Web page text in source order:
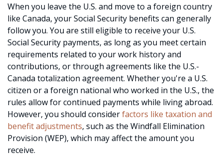
When you leave the U.S. and move to a foreign country
like Canada, your Social Security benefits can generally
follow you. You are still eligible to receive your U.S.
Social Security payments, as long as you meet certain
requirements related to your work history and
contributions, or through agreements like the U.S.-
Canada totalization agreement. Whether you're a U.S.
citizen or a foreign national who worked in the U.S., the
rules allow for continued payments while living abroad.
However, you should considerfactors like taxation and
benefit adjustments, such as the Windfall Elimination
Provision (WEP), which may affect the amount you
receive.